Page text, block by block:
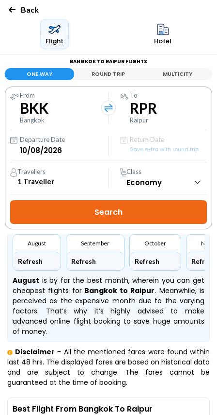
Back
Flight Hotel
BANGKOK TO RAIPUR FLIGHTS
ONE WAY ROUND TRIP MULTICITY
From
BKK
Bangkok
To
RPR
Raipur
Departure Date
Return Date
Save extra with round trip
Travellers
1 Traveller
Class
August
Refresh
September
Refresh
October
Refresh Refresh
August is by far the best month, wherein you can get
cheapest flights forBangkok to Raipur. Meanwhile,is
perceived as the expensive month due to the varying
factors. That’s why it’s highly advised to make
advanced online flight booking to save huge amounts
of money.
Disclaimer - All the mentioned fares were found within
last 48 hrs. The displayed fares are based on historical data
and are subject to change. The fares cannot be
guaranteed at the time of booking.
Best Flight From Bangkok To Raipur